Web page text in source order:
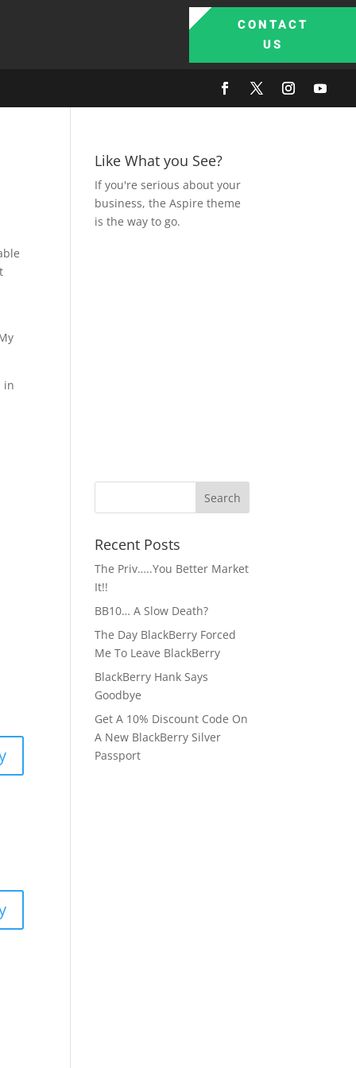
CONTACT
US
in
Like What you See?
If you're serious about your
business, the Aspire theme
is the way to go.
Recent Posts
The Priv…..You Better Market
It!!
BB10… A Slow Death?
The Day BlackBerry Forced
Me To Leave BlackBerry
BlackBerry Hank Says
Goodbye
Get A 10% Discount Code On
A New BlackBerry Silver
Passport